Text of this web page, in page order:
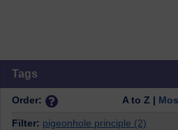
Tags
Order: A to Z |
Filter: pigeonhole principle (2)